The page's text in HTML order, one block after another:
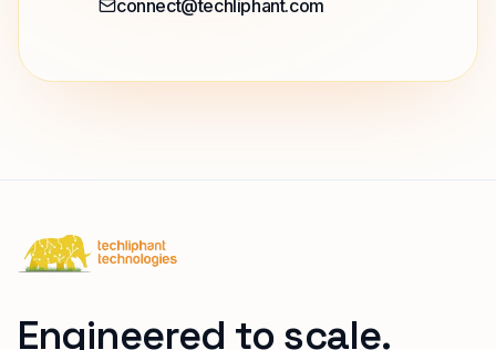
connect@techliphant.com
Techliphant Technologies
Engineered to scale.